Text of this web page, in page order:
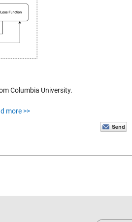
Columbia University.
more >>